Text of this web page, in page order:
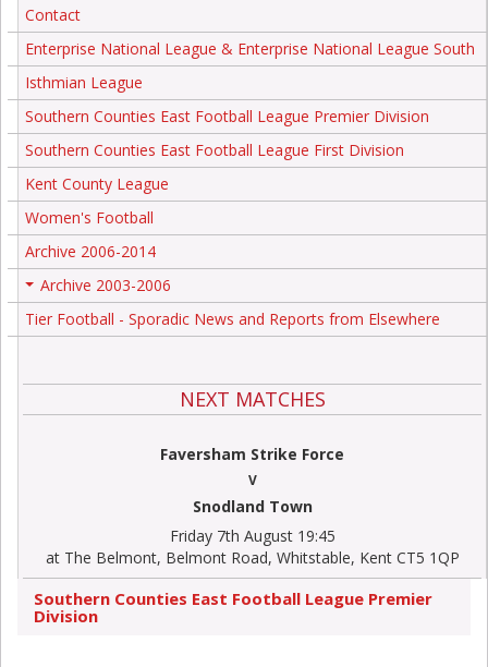
Contact
Enterprise National League & Enterprise National League South
Isthmian League
Southern Counties East Football League Premier Division
Southern Counties East Football League First Division
Kent County League
Women's Football
Archive 2006-2014
Archive 2003-2006
Tier Football - Sporadic News and Reports from Elsewhere
NEXT MATCHES
Faversham Strike Force
V
Snodland Town
Friday 7th August 19:45
at The Belmont, Belmont Road, Whitstable, Kent CT5 1QP
Southern Counties East Football League Premier
Division